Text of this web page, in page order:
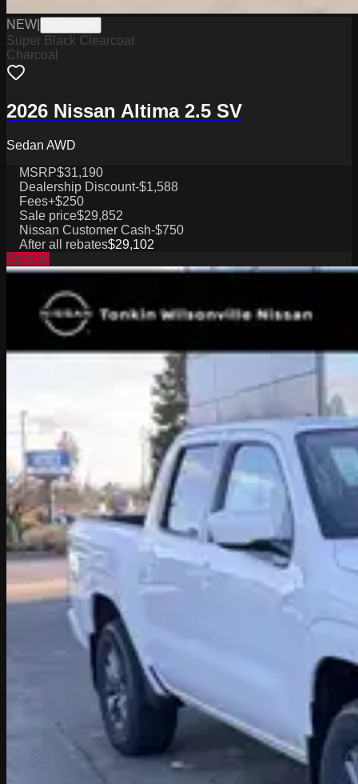
NEW
Super Black Clearcoat
Charcoal
2026 Nissan Altima 2.5 SV
Sedan AWD
MSRP$31,190
Dealership Discount-$1,588
Fees+$250
Sale price$29,852
Nissan Customer Cash-$750
After all rebates$29,102
Special